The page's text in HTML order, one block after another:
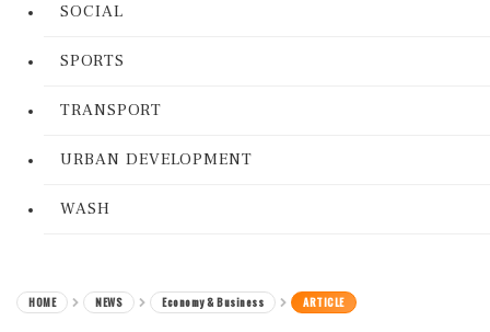
SOCIAL
SPORTS
TRANSPORT
URBAN DEVELOPMENT
WASH
HOME NEWS Economy & Business ARTICLE